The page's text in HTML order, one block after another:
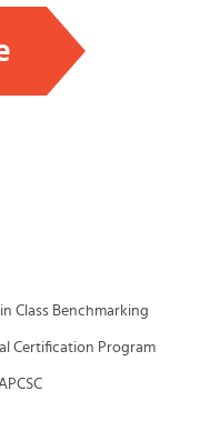
Class Benchmarking
Certification Program